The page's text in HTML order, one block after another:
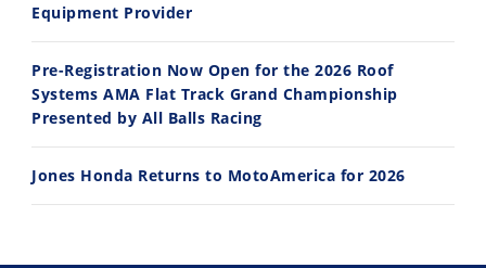
Equipment Provider
Pre-Registration Now Open for the 2026 Roof
Systems AMA Flat Track Grand Championship
Presented by All Balls Racing
Jones Honda Returns to MotoAmerica for 2026